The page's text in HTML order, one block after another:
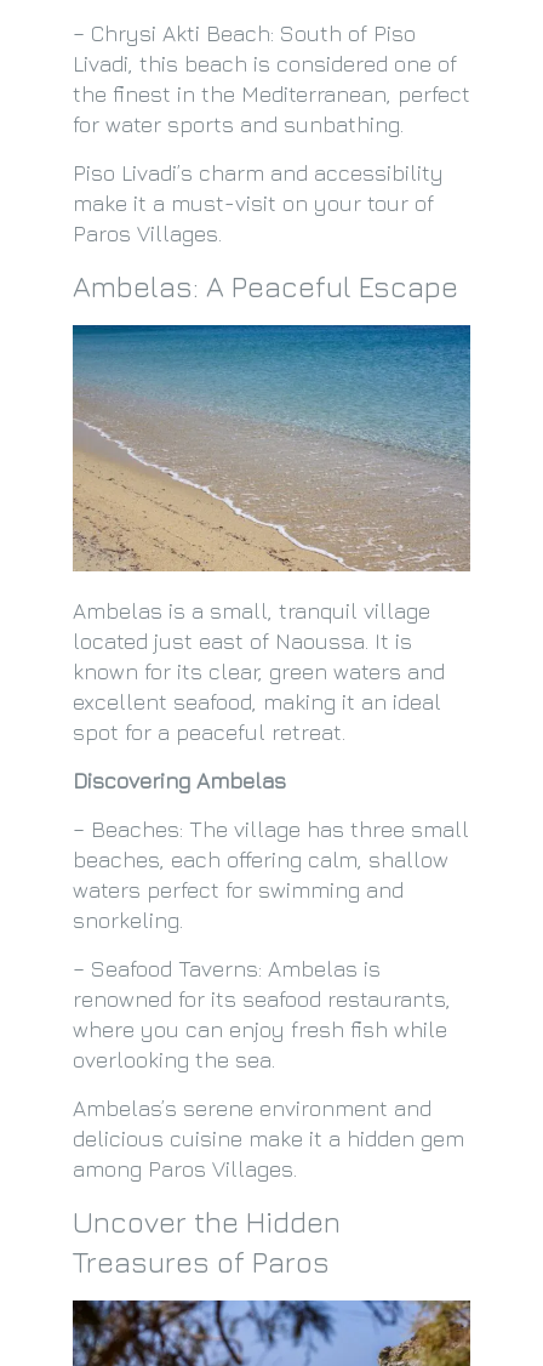
– Chrysi Akti Beach: South of Piso
Livadi, this beach is considered one of
the finest in the Mediterranean, perfect
for water sports and sunbathing.
Piso Livadi’s charm and accessibility
make it a must-visit on your tour of
Paros Villages.
Ambelas: A Peaceful Escape
Ambelas is a small, tranquil village
located just east of Naoussa. It is
known for its clear, green waters and
excellent seafood, making it an ideal
spot for a peaceful retreat.
Discovering Ambelas
– Beaches: The village has three small
beaches, each offering calm, shallow
waters perfect for swimming and
snorkeling.
– Seafood Taverns: Ambelas is
renowned for its seafood restaurants,
where you can enjoy fresh fish while
overlooking the sea.
Ambelas’s serene environment and
delicious cuisine make it a hidden gem
among Paros Villages.
Uncover the Hidden
Treasures of Paros